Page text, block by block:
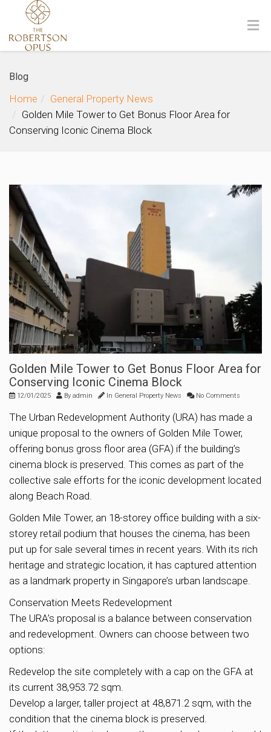
Blog
Home
General Property News
Golden Mile Tower to Get Bonus Floor Area for
Conserving Iconic Cinema Block
Golden Mile Tower to Get Bonus Floor Area for
Conserving Iconic Cinema Block
12/01/2025 By admin In General Property News No Comments
The Urban Redevelopment Authority (URA) has made a
unique proposal to the owners of Golden Mile Tower,
offering bonus gross floor area (GFA) if the building’s
cinema block is preserved. This comes as part of the
collective sale efforts for the iconic development located
along Beach Road.
Golden Mile Tower, an 18-storey office building with a six-
storey retail podium that houses the cinema, has been
put up for sale several times in recent years. With its rich
heritage and strategic location, it has captured attention
as a landmark property in Singapore’s urban landscape.
Conservation Meets Redevelopment
The URA’s proposal is a balance between conservation
and redevelopment. Owners can choose between two
options:
Redevelop the site completely with a cap on the GFA at
its current 38,953.72 sqm.
Develop a larger, taller project at 48,871.2 sqm, with the
condition that the cinema block is preserved.